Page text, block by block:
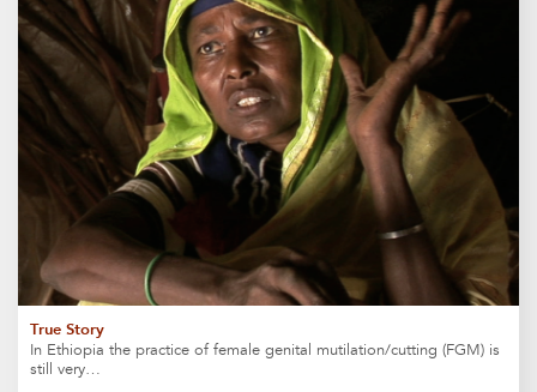
True Story
In Ethiopia the practice of female genital mutilation/cutting (FGM) is
still very…